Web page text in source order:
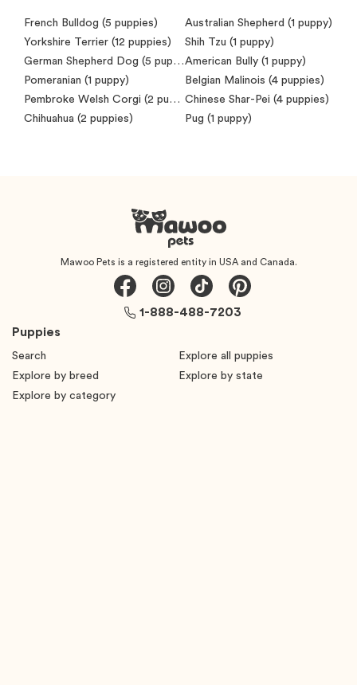
French Bulldog (5 puppies) Australian Shepherd (1 puppy)
Yorkshire Terrier (12 puppies) Shih Tzu(1 puppy)
German Shepherd Dog (5 puppies) American Bully(1 puppy)
Pomeranian (1 puppy) Belgian Malinois (4 puppies)
Pembroke Welsh Corgi (2 puppies) Chinese Shar-Pei (4 puppies)
Chihuahua (2 puppies) Pug (1 puppy)
Mawoo Pets is a registered entity in USA and Canada.
Puppies
Search
Explore all puppies
Explore by breed
Explore by state
Explore by category
1-888-488-7203